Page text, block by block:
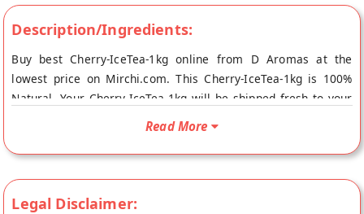
Description/Ingredients:
Buy best Cherry-IceTea-1kg online from D Aromas at the
lowest price on Mirchi.com. This Cherry-IceTea-1kg is 100%
Natural. Your Cherry-IceTea-1kg will be shipped fresh to your
doorstep directly from the place of origin, D Aromas's store at
Read More
Legal Disclaimer: